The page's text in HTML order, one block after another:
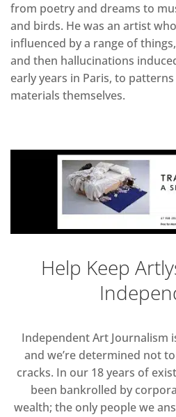
from poetry and dreams to
and birds. He was an artist
influenced by a range of
and then hallucinations
early years in Paris, to
materials themselves.
Help Keep
Independent Art Journalism
and we’re determined not
cracks. In our 18 years of
been bankrolled by
wealth; the only people we